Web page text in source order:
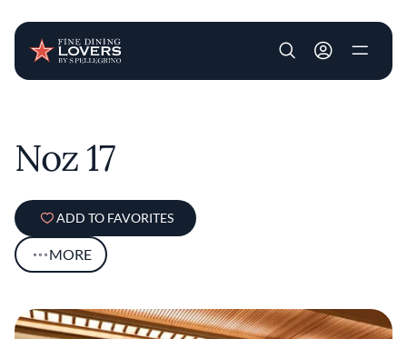
User account
Noz 17
ADD TO FAVORITES
MORE